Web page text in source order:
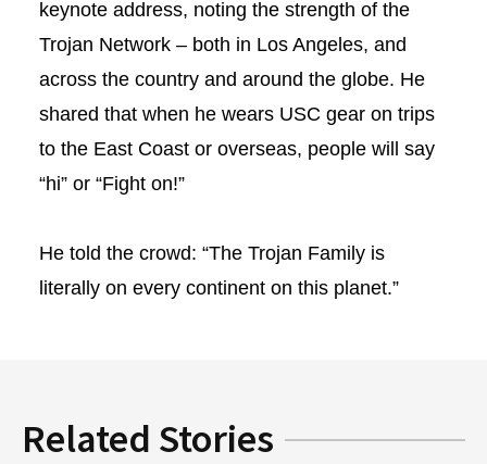
keynote address, noting the strength of the
Trojan Network – both in Los Angeles, and
across the country and around the globe. He
shared that when he wears USC gear on trips
to the East Coast or overseas, people will say
“hi” or “Fight on!”
He told the crowd: “The Trojan Family is
literally on every continent on this planet.”
Related Stories